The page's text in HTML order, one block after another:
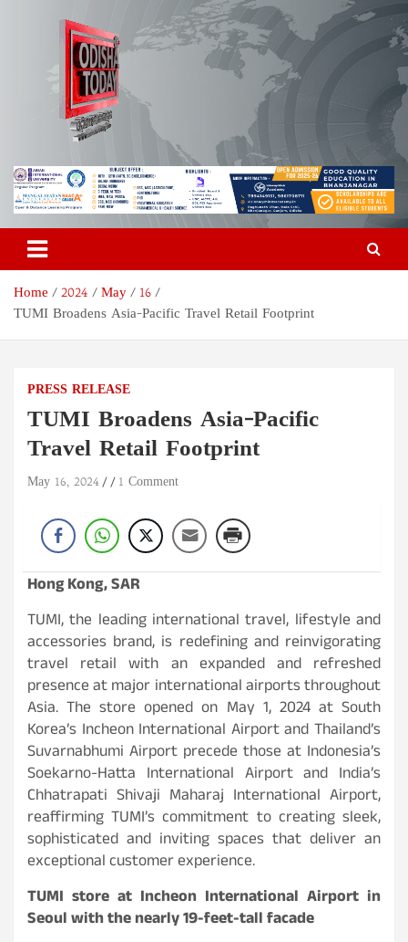
Odisha Today News Network
Pvt Ltd
Breaking News | Odisha News | India News | World News | Odisha
Today
Home 2024 May
16
TUMI Broadens Asia-Pacific Travel Retail Footprint
PRESS RELEASE
TUMI Broadens Asia-Pacific
Travel Retail Footprint
May 16, 2024 1 Comment
Hong Kong, SAR
TUMI, the leading international travel, lifestyle and
accessories brand, is redefining and reinvigorating
travel retail with an expanded and refreshed
presence at major international airports throughout
Asia. The store opened on May 1, 2024 at South
Korea’s Incheon International Airport and Thailand’s
Suvarnabhumi Airport precede those at Indonesia’s
Soekarno-Hatta International Airport and India’s
Chhatrapati Shivaji Maharaj International Airport,
reaffirming TUMI’s commitment to creating sleek,
sophisticated and inviting spaces that deliver an
exceptional customer experience.
TUMI store at Incheon International Airport in
Seoul with the nearly 19-feet-tall facade